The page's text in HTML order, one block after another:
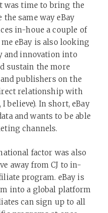
was time to bring the
same way eBay
in-houe a couple of
eBay is also looking
innovation into
sustain the more
publishers on the
relationship with
believe). In short, eBay
and wants to be able
channels.
factor was also
away from CJ to in-
program. eBay is
into a global platform
can sign up to all